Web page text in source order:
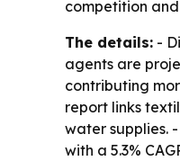
competition
The details: -
agents are
contributing
report links
water supplies.
with a 5.3%